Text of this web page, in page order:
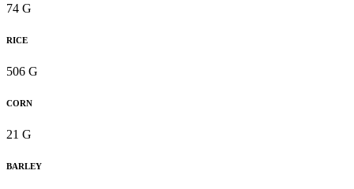
74 G
RICE
506 G
CORN
21 G
BARLEY